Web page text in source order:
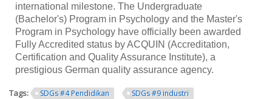
international milestone. The Undergraduate
(Bachelor's) Program in Psychology and the Master's
Program in Psychology have officially been awarded
Fully Accredited status by ACQUIN (Accreditation,
Certification and Quality Assurance Institute), a
prestigious German quality assurance agency.
Tags: SDGs #4 Pendidikan
SDGs #9 industri